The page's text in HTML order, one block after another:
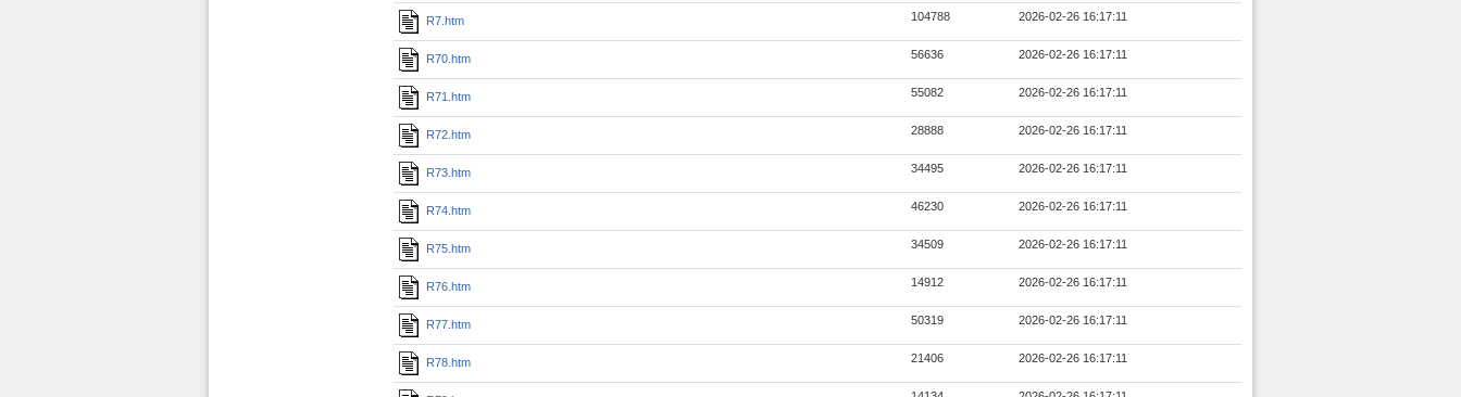
R7.htm 104788 2026-02-26 16:17:11
R70.htm 56636 2026-02-26 16:17:11
R71.htm 55082 2026-02-26 16:17:11
R72.htm 28888 2026-02-26 16:17:11
R73.htm 34495 2026-02-26 16:17:11
R74.htm 46230 2026-02-26 16:17:11
R75.htm 34509 2026-02-26 16:17:11
R76.htm 14912 2026-02-26 16:17:11
R77.htm 50319 2026-02-26 16:17:11
R78.htm 21406 2026-02-26 16:17:11